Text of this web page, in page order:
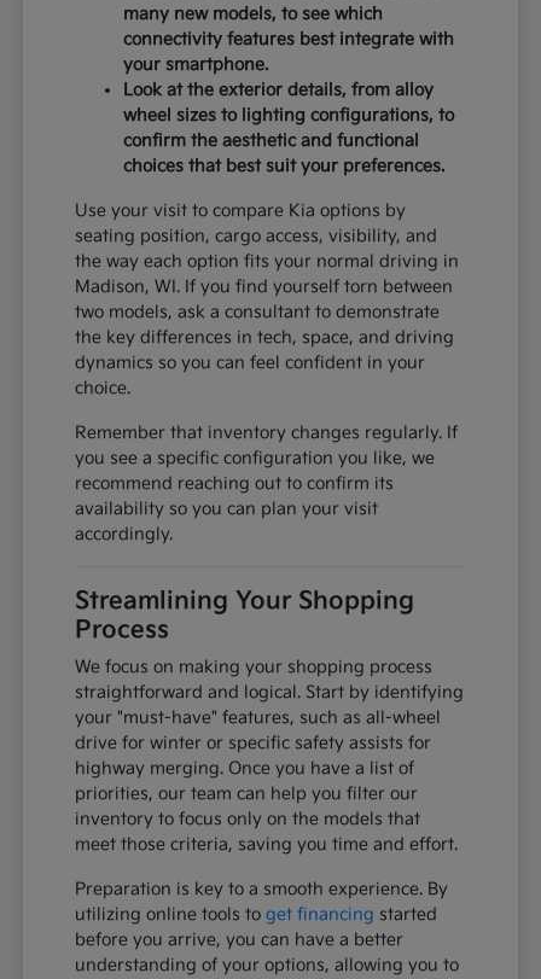
many new models, to see which
connectivity features best integrate with
your smartphone.
Look at the exterior details, from alloy
wheel sizes to lighting configurations, to
confirm the aesthetic and functional
choices that best suit your preferences.
Use your visit to compare Kia options by
seating position, cargo access, visibility, and
the way each option fits your normal driving in
Madison, WI. If you find yourself torn between
two models, ask a consultant to demonstrate
the key differences in tech, space, and driving
dynamics so you can feel confident in your
choice.
Remember that inventory changes regularly. If
you see a specific configuration you like, we
recommend reaching out to confirm its
availability so you can plan your visit
accordingly.
Streamlining Your Shopping
Process
We focus on making your shopping process
straightforward and logical. Start by identifying
your "must-have" features, such as all-wheel
drive for winter or specific safety assists for
highway merging. Once you have a list of
priorities, our team can help you filter our
inventory to focus only on the models that
meet those criteria, saving you time and effort.
Preparation is key to a smooth experience. By
utilizing online tools toget financing started
before you arrive, you can have a better
understanding of your options, allowing you to